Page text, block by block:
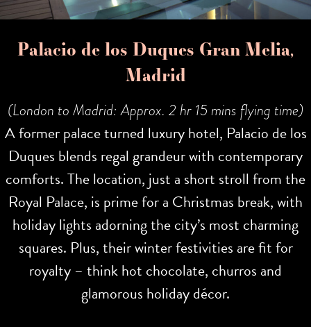
Palacio de los Duques Gran Melia,
Madrid
(London to Madrid: Approx. 2 hr 15 mins flying time)
A former palace turned luxury hotel, Palacio de los
Duques blends regal grandeur with contemporary
comforts. The location, just a short stroll from the
Royal Palace, is prime for a Christmas break, with
holiday lights adorning the city’s most charming
squares. Plus, their winter festivities are fit for
royalty – think hot chocolate, churros and
glamorous holiday décor.